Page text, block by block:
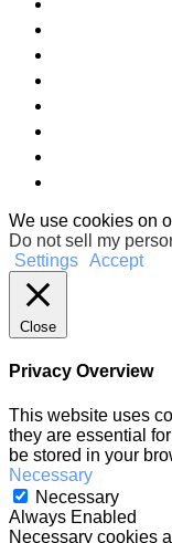
We use cookies on
Do not sell my
Settings Accept
Close
Privacy Overview
This website uses
they are essential
be stored in your
Necessary
Necessary
Always Enabled
Necessary cookies